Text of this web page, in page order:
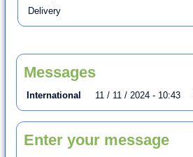
Delivery
Messages
International 11 / 11 / 2024 - 10:43
Enter your message